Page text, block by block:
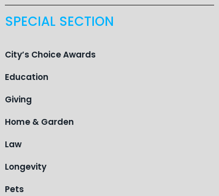
SPECIAL SECTION
City’s Choice Awards
Education
Giving
Home & Garden
Law
Longevity
Pets